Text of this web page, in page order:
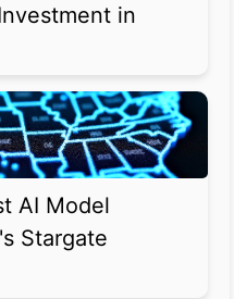
in
AI Model
Stargate